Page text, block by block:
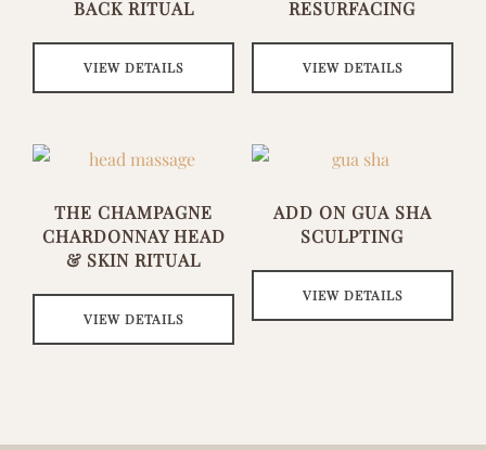
BACK RITUAL
VIEW DETAILS
RESURFACING
VIEW DETAILS
THE CHAMPAGNE
CHARDONNAY HEAD
& SKIN RITUAL
VIEW DETAILS
ADD ON GUA SHA
SCULPTING
VIEW DETAILS